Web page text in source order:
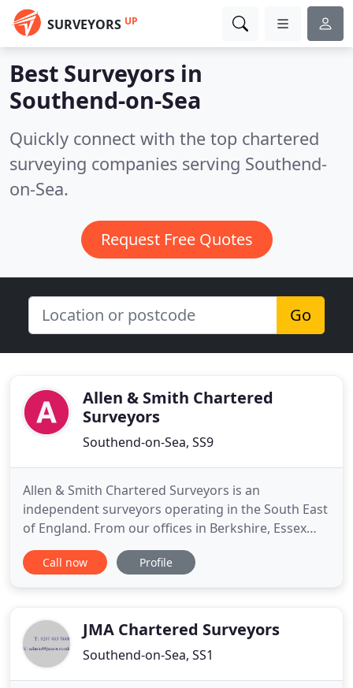
SURVEYORS UP
Best Surveyors in
Southend-on-Sea
Quickly connect with the top chartered
surveying companies serving Southend-
on-Sea.
Request Free Quotes
Go
Allen & Smith Chartered
Surveyors
Southend-on-Sea, SS9
Allen & Smith Chartered Surveyors is an
independent surveyors operating in the South East
of England. From our offices in Berkshire, Essex
and Kent we offer a dynamic, personal and
professional approach to all aspects of residential
best practice, and
Call now Profile
JMA Chartered Surveyors
Southend-on-Sea, SS1